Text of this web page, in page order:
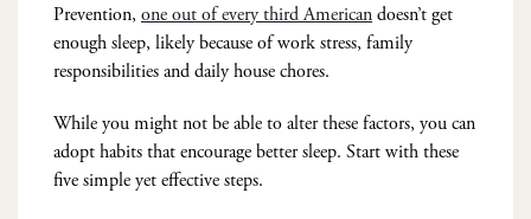
Prevention, one out of every third Americandoesn’t get
enough sleep, likely because of work stress, family
responsibilities and daily house chores.
While you might not be able to alter these factors, you can
adopt habits that encourage better sleep. Start with these
five simple yet effective steps.